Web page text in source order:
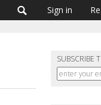
Sign in
SUBSCRIBE